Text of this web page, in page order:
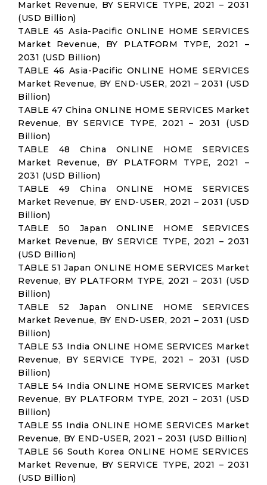
Market Revenue, BY SERVICE TYPE, 2021 – 2031
(USD Billion)
TABLE 45 Asia-Pacific ONLINE HOME SERVICES
Market Revenue, BY PLATFORM TYPE, 2021 –
2031 (USD Billion)
TABLE 46 Asia-Pacific ONLINE HOME SERVICES
Market Revenue, BY END-USER, 2021 – 2031 (USD
Billion)
TABLE 47 China ONLINE HOME SERVICES Market
Revenue, BY SERVICE TYPE, 2021 – 2031 (USD
Billion)
TABLE 48 China ONLINE HOME SERVICES
Market Revenue, BY PLATFORM TYPE, 2021 –
2031 (USD Billion)
TABLE 49 China ONLINE HOME SERVICES
Market Revenue, BY END-USER, 2021 – 2031 (USD
Billion)
TABLE 50 Japan ONLINE HOME SERVICES
Market Revenue, BY SERVICE TYPE, 2021 – 2031
(USD Billion)
TABLE 51 Japan ONLINE HOME SERVICES Market
Revenue, BY PLATFORM TYPE, 2021 – 2031 (USD
Billion)
TABLE 52 Japan ONLINE HOME SERVICES
Market Revenue, BY END-USER, 2021 – 2031 (USD
Billion)
TABLE 53 India ONLINE HOME SERVICES Market
Revenue, BY SERVICE TYPE, 2021 – 2031 (USD
Billion)
TABLE 54 India ONLINE HOME SERVICES Market
Revenue, BY PLATFORM TYPE, 2021 – 2031 (USD
Billion)
TABLE 55 India ONLINE HOME SERVICES Market
Revenue, BY END-USER, 2021 – 2031 (USD Billion)
TABLE 56 South Korea ONLINE HOME SERVICES
Market Revenue, BY SERVICE TYPE, 2021 – 2031
(USD Billion)